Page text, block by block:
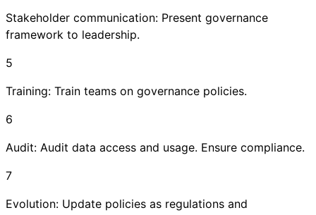
Stakeholder communication: Present governance
framework to leadership.
5
Training: Train teams on governance policies.
6
Audit: Audit data access and usage. Ensure compliance.
7
Evolution: Update policies as regulations and